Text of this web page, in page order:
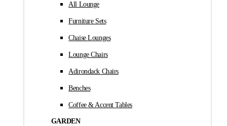
All Lounge
Furniture Sets
Chaise Lounges
Lounge Chairs
Adirondack Chairs
Benches
Coffee & Accent Tables
GARDEN